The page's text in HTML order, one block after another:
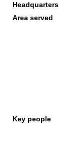
Headquarters
Area served
Key people